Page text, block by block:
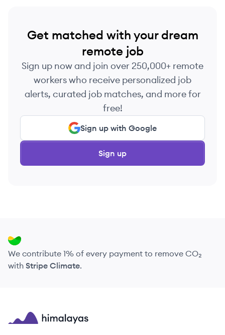
Get matched with your dream
remote job
Sign up now and join over 250,000+ remote
workers who receive personalized job
alerts, curated job matches, and more for
free!
Sign up with Google
Sign up
We contribute 1% of every payment to remove CO₂
with Stripe Climate.